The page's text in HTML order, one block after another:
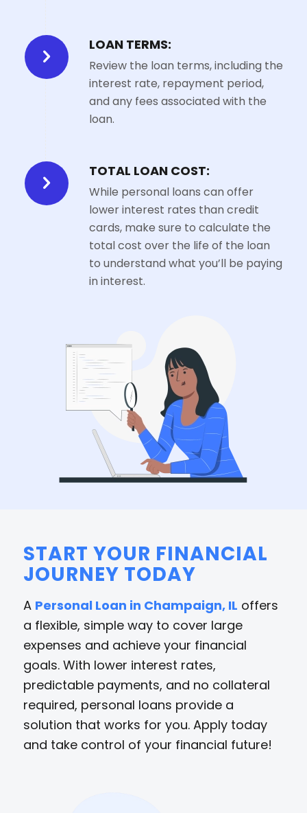
LOAN TERMS:
Review the loan terms, including the
interest rate, repayment period,
and any fees associated with the
loan.
TOTAL LOAN COST:
While personal loans can offer
lower interest rates than credit
cards, make sure to calculate the
total cost over the life of the loan
to understand what you’ll be paying
in interest.
START YOUR FINANCIAL
JOURNEY TODAY
A Personal Loan in Champaign, IL offers
a flexible, simple way to cover large
expenses and achieve your financial
goals. With lower interest rates,
predictable payments, and no collateral
required, personal loans provide a
solution that works for you. Apply today
and take control of your financial future!